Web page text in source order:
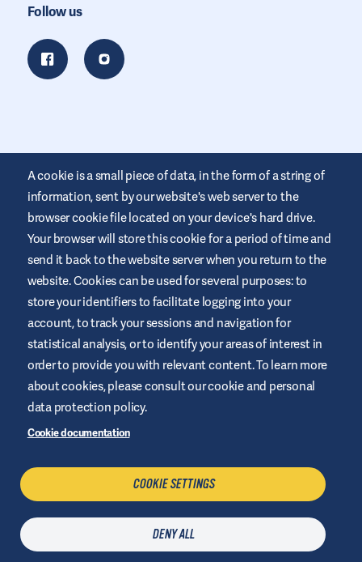
Follow us
This website is provided by Air Liquide Healthcare Australia to
educate and support those living with diabetes. It is for
information only and does not replace medical
recommendations. Always seek advice from a healthcare
professional.
Website Terms and Conditions
Privacy Policy
Cookies
A cookie is a small piece of data, in the form of a string of
information, sent by our website's web server to the
browser cookie file located on your device's hard drive.
Your browser will store this cookie for a period of time and
send it back to the website server when you return to the
website. Cookies can be used for several purposes: to
store your identifiers to facilitate logging into your
account, to track your sessions and navigation for
statistical analysis, or to identify your areas of interest in
order to provide you with relevant content. To learn more
about cookies, please consult our cookie and personal
data protection policy.
Cookie documentation
COOKIE SETTINGS
DENY ALL